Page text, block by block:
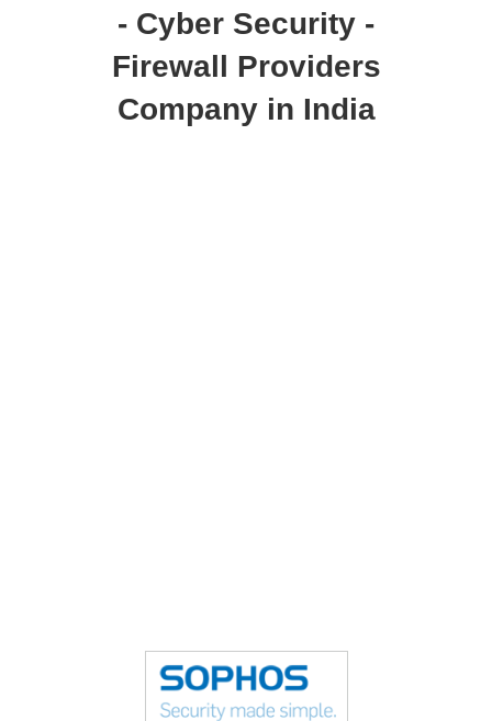
- Cyber Security -
Firewall Providers
Company in India